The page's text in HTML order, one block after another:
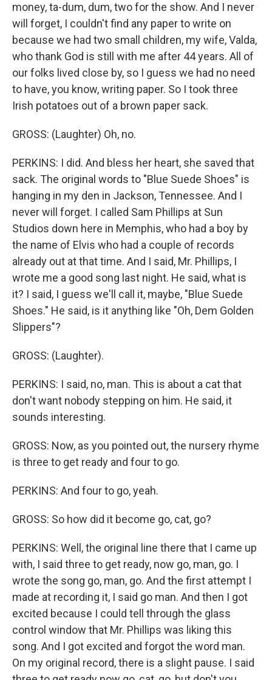
money, ta-dum, dum, two for the show. And I never
will forget, I couldn't find any paper to write on
because we had two small children, my wife, Valda,
who thank God is still with me after 44 years. All of
our folks lived close by, so I guess we had no need
to have, you know, writing paper. So I took three
Irish potatoes out of a brown paper sack.
GROSS: (Laughter) Oh, no.
PERKINS: I did. And bless her heart, she saved that
sack. The original words to "Blue Suede Shoes" is
hanging in my den in Jackson, Tennessee. And I
never will forget. I called Sam Phillips at Sun
Studios down here in Memphis, who had a boy by
the name of Elvis who had a couple of records
already out at that time. And I said, Mr. Phillips, I
wrote me a good song last night. He said, what is
it? I said, I guess we'll call it, maybe, "Blue Suede
Shoes." He said, is it anything like "Oh, Dem Golden
Slippers"?
GROSS: (Laughter).
PERKINS: I said, no, man. This is about a cat that
don't want nobody stepping on him. He said, it
sounds interesting.
GROSS: Now, as you pointed out, the nursery rhyme
is three to get ready and four to go.
PERKINS: And four to go, yeah.
GROSS: So how did it become go, cat, go?
PERKINS: Well, the original line there that I came up
with, I said three to get ready, now go, man, go. I
wrote the song go, man, go. And the first attempt I
made at recording it, I said go man. And then I got
excited because I could tell through the glass
control window that Mr. Phillips was liking this
song. And I got excited and forgot the word man.
On my original record, there is a slight pause. I said